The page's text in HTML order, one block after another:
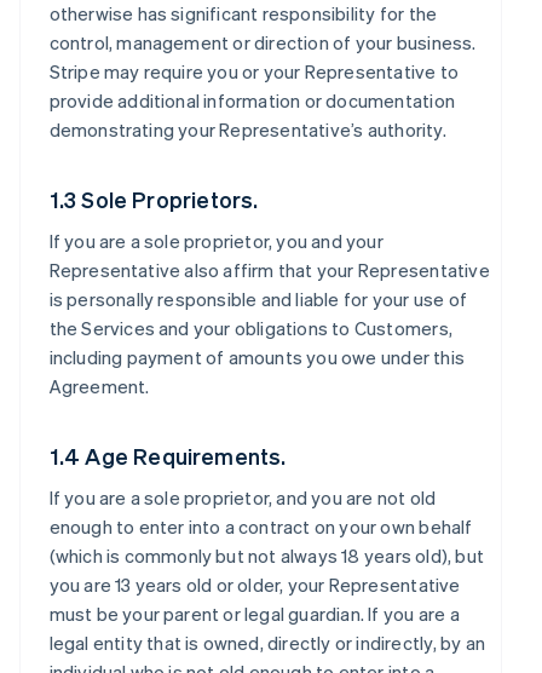
otherwise has significant responsibility for the
control, management or direction of your business.
Stripe may require you or your Representative to
provide additional information or documentation
demonstrating your Representative’s authority.
1.3 Sole Proprietors.
If you are a sole proprietor, you and your
Representative also affirm that your Representative
is personally responsible and liable for your use of
the Services and your obligations to Customers,
including payment of amounts you owe under this
Agreement.
1.4 Age Requirements.
If you are a sole proprietor, and you are not old
enough to enter into a contract on your own behalf
(which is commonly but not always 18 years old), but
you are 13 years old or older, your Representative
must be your parent or legal guardian. If you are a
legal entity that is owned, directly or indirectly, by an